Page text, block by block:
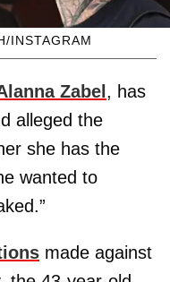
INSTAGRAM
Zabel , has
alleged the
she has the
wanted to
made against